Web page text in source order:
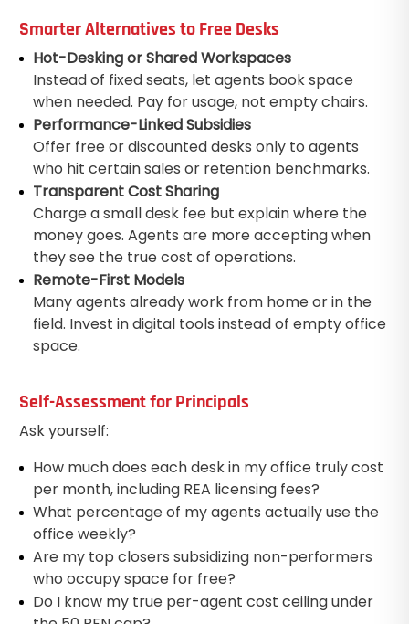
Smarter Alternatives to Free Desks
Hot-Desking or Shared Workspaces
Instead of fixed seats, let agents book space
when needed. Pay for usage, not empty chairs.
Performance-Linked Subsidies
Offer free or discounted desks only to agents
who hit certain sales or retention benchmarks.
Transparent Cost Sharing
Charge a small desk fee but explain where the
money goes. Agents are more accepting when
they see the true cost of operations.
Remote-First Models
Many agents already work from home or in the
field. Invest in digital tools instead of empty office
space.
Self-Assessment for Principals
Ask yourself:
How much does each desk in my office truly cost
per month, including REA licensing fees?
What percentage of my agents actually use the
office weekly?
Are my top closers subsidizing non-performers
who occupy space for free?
Do I know my true per-agent cost ceiling under